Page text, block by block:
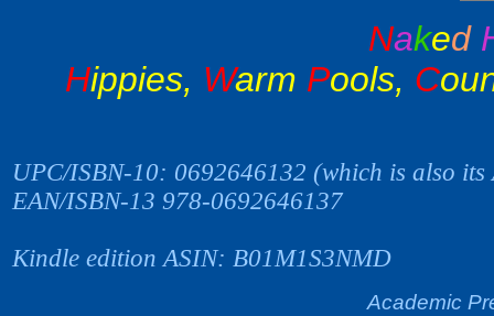
Naked
Hippies, Warm Pools, C
UPC/ISBN-10: 0692646132 (which is also its
EAN/ISBN-13 978-0692646137
Kindle edition ASIN: B01M1S3NMD
Academic